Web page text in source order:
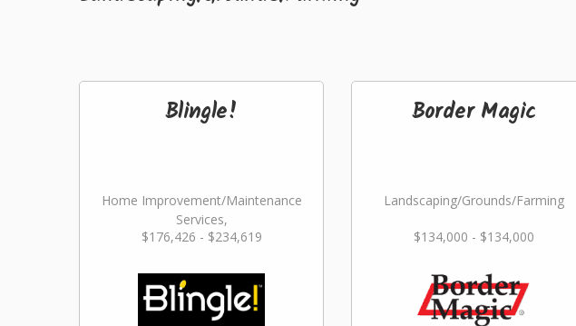
Blingle!
Home Improvement/Maintenance
Services,
Landscaping/Grounds/Farming
$176,426 - $234,619
Border Magic
Landscaping/Grounds/Farming
$134,000 - $134,000